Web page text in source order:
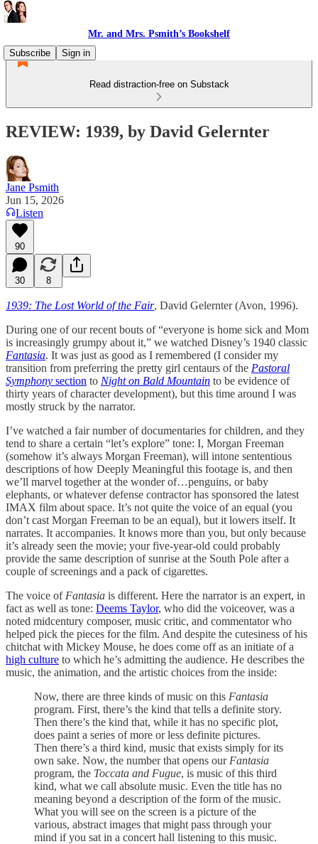
Mr. and Mrs. Psmith’s Bookshelf
Subscribe
Sign in
Read distraction-free on Substack
REVIEW: 1939, by David Gelernter
Jane Psmith
Jun 15, 2026
Listen
90
30 8
1939: The Lost World of the Fair, David Gelernter (Avon, 1996).
During one of our recent bouts of “everyone is home sick and Mom
is increasingly grumpy about it,” we watched Disney’s 1940 classic
Fantasia. It was just as good as I remembered (I consider my
transition from preferring the pretty girl centaurs of the Pastoral
Symphony section to Night on Bald Mountain to be evidence of
thirty years of character development), but this time around I was
mostly struck by the narrator.
I’ve watched a fair number of documentaries for children, and they
tend to share a certain “let’s explore” tone: I, Morgan Freeman
(somehow it’s always Morgan Freeman), will intone sententious
descriptions of how Deeply Meaningful this footage is, and then
we’ll marvel together at the wonder of…penguins, or baby
elephants, or whatever defense contractor has sponsored the latest
IMAX film about space. It’s not quite the voice of an equal (you
don’t cast Morgan Freeman to be an equal), but it lowers itself. It
narrates. It accompanies. It knows more than you, but only because
it’s already seen the movie; your five-year-old could probably
provide the same description of sunrise at the South Pole after a
couple of screenings and a pack of cigarettes.
The voice of Fantasia is different. Here the narrator is an expert, in
fact as well as tone: Deems Taylor, who did the voiceover, was a
noted midcentury composer, music critic, and commentator who
helped pick the pieces for the film. And despite the cutesiness of his
chitchat with Mickey Mouse, he does come off as an initiate of a
high culture to which he’s admitting the audience. He describes the
music, the animation, and the artistic choices from the inside:
Now, there are three kinds of music on this Fantasia
program. First, there’s the kind that tells a definite story.
Then there’s the kind that, while it has no specific plot,
does paint a series of more or less definite pictures.
Then there’s a third kind, music that exists simply for its
own sake. Now, the number that opens our Fantasia
program, the Toccata and Fugue, is music of this third
kind, what we call absolute music. Even the title has no
meaning beyond a description of the form of the music.
What you will see on the screen is a picture of the
various, abstract images that might pass through your
mind if you sat in a concert hall listening to this music.